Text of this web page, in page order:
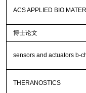
ACS APPLIED BIO
博士论文
sensors and actuators b-
THERANOSTICS